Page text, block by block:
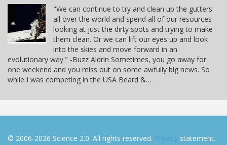
"We can continue to try and clean up the gutters
all over the world and spend all of our resources
looking at just the dirty spots and trying to make
them clean. Or we can lift our eyes up and look
into the skies and move forward in an
evolutionary way." -Buzz Aldrin Sometimes, you go away for
one weekend and you miss out on some awfully big news. So
while I was competing in the USA Beard &…
© 2006-2026 Science 2.0. All rights reserved. Privacy statement.